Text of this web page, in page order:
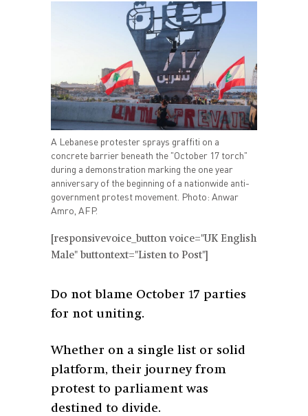
A Lebanese protester sprays graffiti on a
concrete barrier beneath the "October 17 torch"
during a demonstration marking the one year
anniversary of the beginning of a nationwide anti-
government protest movement. Photo: Anwar
Amro, AFP.
[responsivevoice_button voice="UK English
Male" buttontext="Listen to Post"]
Do not blame October 17 parties
for not uniting.
Whether on a single list or solid
platform, their journey from
protest to parliament was
destined to divide.